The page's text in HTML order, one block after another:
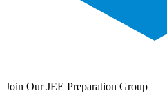
Join Our JEE Preparation Group